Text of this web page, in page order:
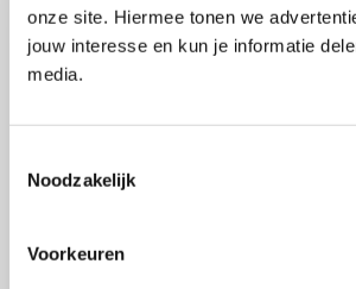
onze site. Hiermee tonen we
jouw interesse en kun je informatie
media.
Noodzakelijk
Voorkeuren
GenAI is a powerful opportunity to
smarter, more creative, and more
Accelerate your expertise: reach
simplifying recurring tasks. Real
when people and technology work
bring the expertise, experience,
impact. Discover how to use GenAI